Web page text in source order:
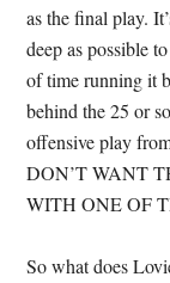
as the final play.
deep as possible
of time running it
behind the 25 or
offensive play
DON’T WANT
WITH ONE OF
So what does